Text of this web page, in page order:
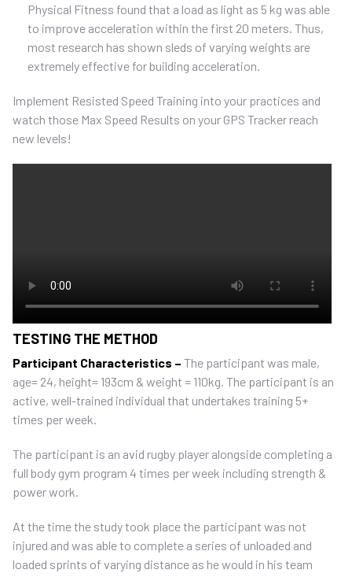
Physical Fitness found that a load as light as 5 kg was able
to improve acceleration within the first 20 meters. Thus,
most research has shown sleds of varying weights are
extremely effective for building acceleration.
Implement Resisted Speed Training into your practices and
watch those Max Speed Results on your GPS Tracker reach
new levels!
TESTING THE METHOD
Participant Characteristics – The participant was male,
age= 24, height= 193cm & weight = 110kg. The participant is an
active, well-trained individual that undertakes training 5+
times per week.
The participant is an avid rugby player alongside completing a
full body gym program 4 times per week including strength &
power work.
At the time the study took place the participant was not
injured and was able to complete a series of unloaded and
loaded sprints of varying distance as he would in his team